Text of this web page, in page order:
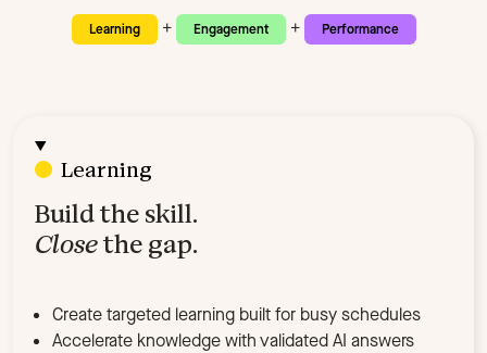
Learning + Engagement + Performance
Learning
Build the skill.
Closethe gap.
Create targeted learning built for busy schedules
Accelerate knowledge with validated AI answers